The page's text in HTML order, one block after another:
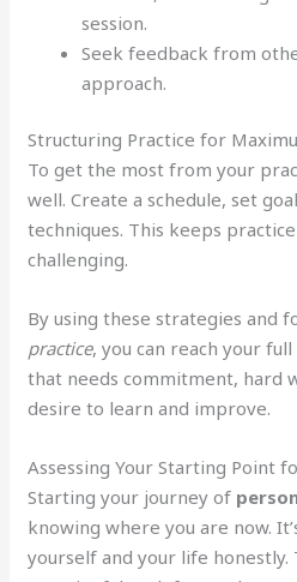
session.
Seek feedback from
approach.
Structuring Practice for
To get the most from your
well. Create a schedule, set
techniques. This keeps
challenging.
By using these strategies and
practice, you can reach your
that needs commitment, hard
desire to learn and improve.
Assessing Your Starting Point
Starting your journey of
knowing where you are now.
yourself and your life honestly.